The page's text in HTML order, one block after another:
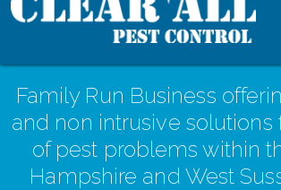
Family Run Business
and non intrusive solutions
of pest problems within
Hampshire and West